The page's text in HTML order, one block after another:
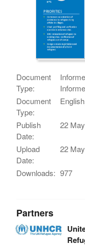
Document
Type:
Document
Type:
Publish
Date:
22
Upload
Date:
22
Downloads: 977
Partners